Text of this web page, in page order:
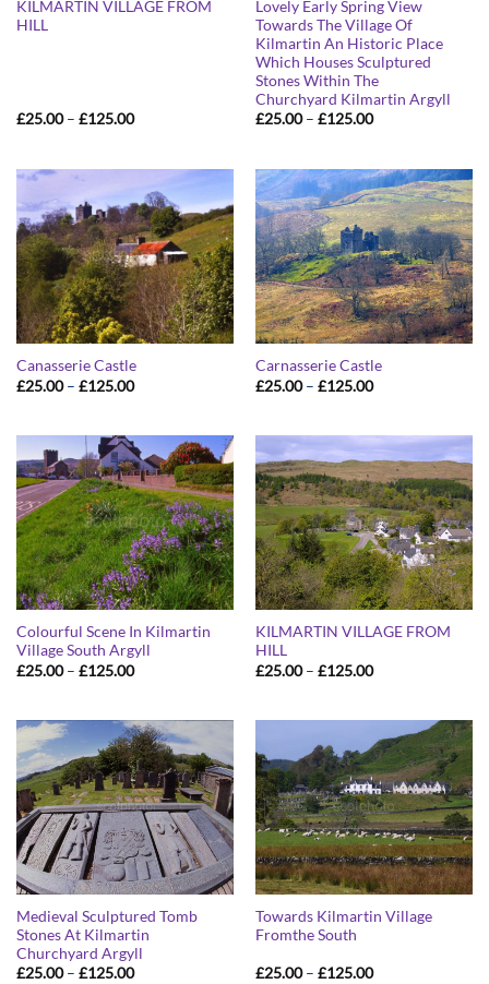
KILMARTIN VILLAGE FROM
HILL
£25.00 – £125.00Price
£125.00
Lovely Early Spring View
Towards The Village Of
Kilmartin An Historic Place
Which Houses Sculptured
Stones Within The
Churchyard Kilmartin Argyll
£25.00 – £125.00Price
£125.00
Canasserie Castle
£25.00 – £125.00Price
£125.00
Carnasserie Castle
£25.00 – £125.00Price
£125.00
Colourful Scene In Kilmartin
Village South Argyll
£25.00 – £125.00Price
£125.00
KILMARTIN VILLAGE FROM
HILL
£25.00 – £125.00Price
£125.00
Medieval Sculptured Tomb
Stones At Kilmartin
Churchyard Argyll
£25.00 – £125.00Price
Towards Kilmartin Village
Fromthe South
£25.00 – £125.00Price